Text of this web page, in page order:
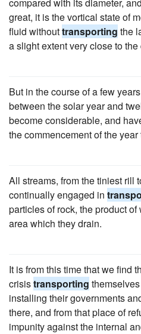
great, it is the vortical state of
fluid withouttransporting the
a slight extent very close to the
But in the course of a few
between the solar year and
become considerable, and
the commencement of the
All streams, from the tiniest rill
continually engaged in
particles of rock, the product
area which they drain.
It is from this time that we find
crisistransporting
installing their governments
there, and from that place of
impunity against the internal